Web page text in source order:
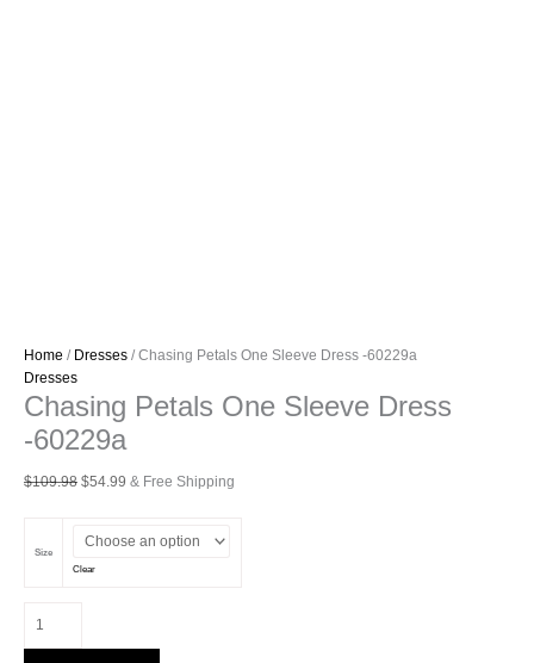
Home / Dresses / Chasing Petals One Sleeve Dress -60229a
Dresses
Chasing Petals One Sleeve Dress
-60229a
$109.98 Original
$109.98.
$54.99 Current
$54.99.
& Free Shipping
Size
Clear
Petals